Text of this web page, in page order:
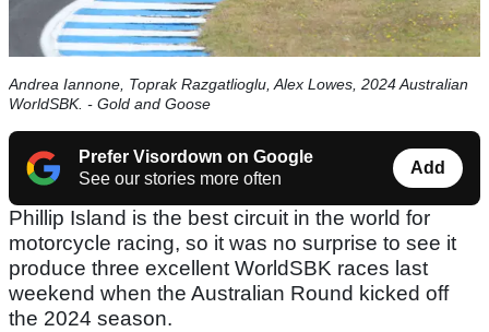
Andrea Iannone, Toprak Razgatlioglu, Alex Lowes, 2024 Australian
WorldSBK. - Gold and Goose
Prefer Visordown on Google
See our stories more often
Add
Phillip Island is the best circuit in the world for
motorcycle racing, so it was no surprise to see it
produce three excellent WorldSBK races last
weekend when the Australian Round kicked off
the 2024 season.